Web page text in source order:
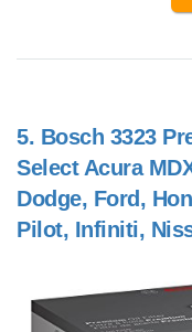
5. Bosch 3323
Select Acura
Dodge, Ford,
Pilot, Infiniti,